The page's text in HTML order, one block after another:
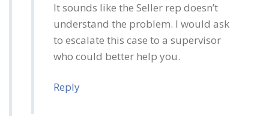
It sounds like the Seller rep doesn’t
understand the problem. I would ask
to escalate this case to a supervisor
who could better help you.
Reply